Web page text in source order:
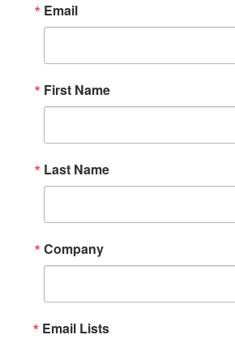
Email
First Name
Last Name
Company
Email Lists